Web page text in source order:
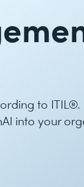
to ITIL®.
into your